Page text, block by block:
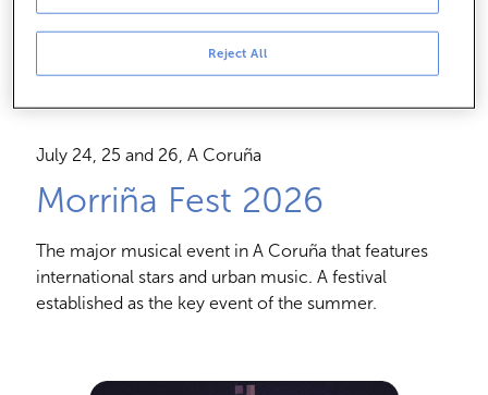
July 24, 25 and 26, A Coruña
Morriña Fest 2026
The major musical event in A Coruña that features
international stars and urban music. A festival
established as the key event of the summer.
Reject All